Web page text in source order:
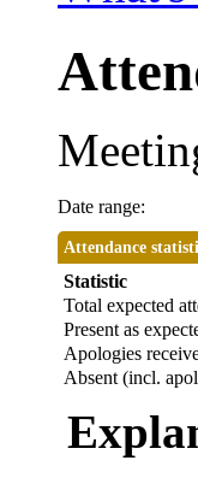
Date range:
Attendance
Statistic
Total expected
Present as
Apologies
Absent (incl.